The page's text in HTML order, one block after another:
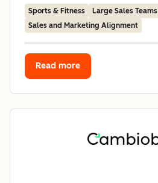
Sports & Fitness
Large Sales Teams
Sales and Marketing Alignment
Read more